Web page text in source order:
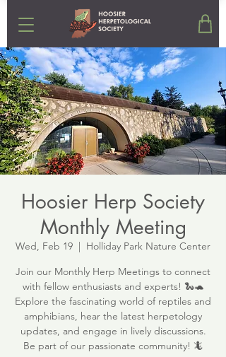
Hoosier Herp Society
Monthly Meeting
Wed, Feb 19
  |
Holliday Park Nature Center
Join our Monthly Herp Meetings to connect
with fellow enthusiasts and experts! 🐍🐢
Explore the fascinating world of reptiles and
amphibians, hear the latest herpetology
updates, and engage in lively discussions.
Be part of our passionate community! 🦎